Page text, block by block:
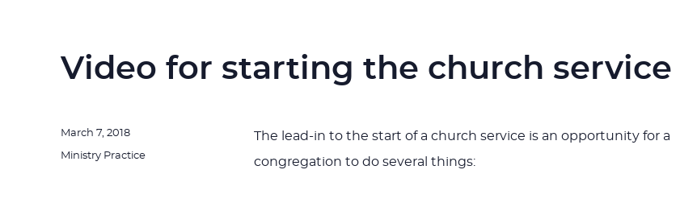
Video for starting the church service
The lead-in to the start of a church service is an opportunity for a
congregation to do several things:
Posted
on
March 7, 2018
Categories
Ministry Practice